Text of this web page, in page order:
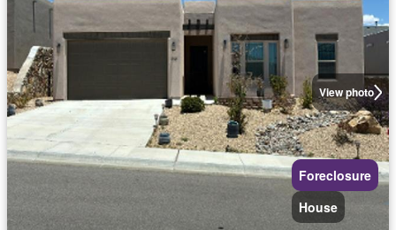
View photo
Foreclosure
House